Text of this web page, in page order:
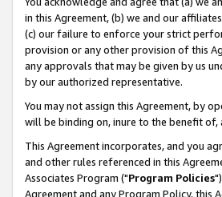
in this Agreement, (b) we and our
(c) our failure to enforce your strict
provision or any other provision of this
any approvals that may be given by us
by our authorized representative.
You may not assign this Agreement, by
will be binding on, inure to the benefit of,
This Agreement incorporates, and you
and other rules referenced in this
Associates Program ("Program Policies
Agreement and any Program Policy, this